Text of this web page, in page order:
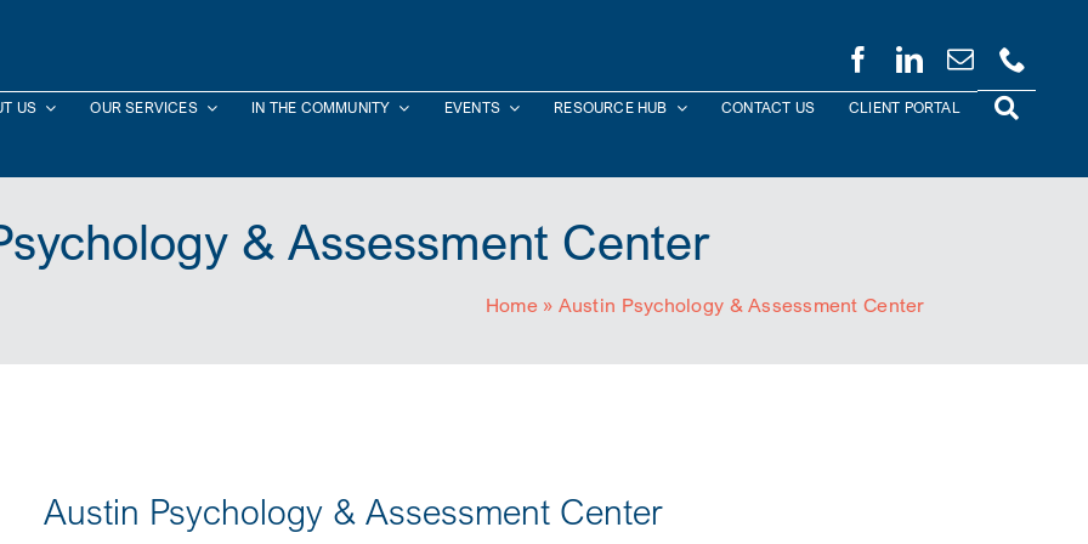
US OUR SERVICES IN THE COMMUNITY EVENTS RESOURCE HUB CONTACT US CLIENT PORTAL
& Assessment Center
Home» Austin Psychology & Assessment Center
Austin Psychology & Assessment Center